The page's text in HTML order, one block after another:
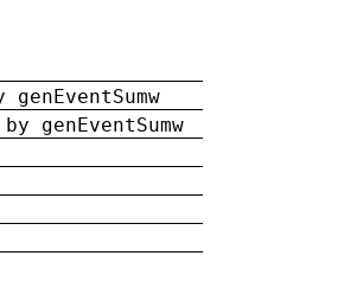
genEventSumw